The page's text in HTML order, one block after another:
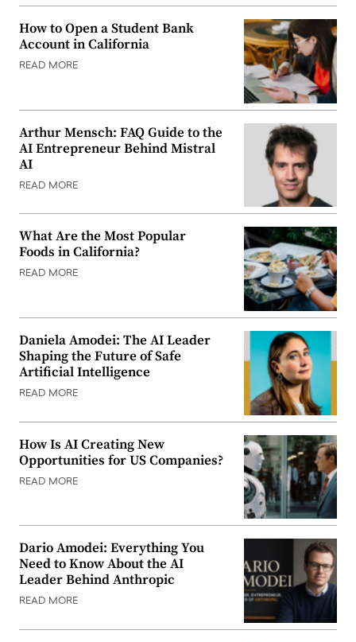
How to Open a Student Bank
Account in California
READ MORE
Arthur Mensch: FAQ Guide to the
AI Entrepreneur Behind Mistral
AI
READ MORE
What Are the Most Popular
Foods in California?
READ MORE
Daniela Amodei: The AI Leader
Shaping the Future of Safe
Artificial Intelligence
READ MORE
How Is AI Creating New
Opportunities for US Companies?
READ MORE
Dario Amodei: Everything You
Need to Know About the AI
Leader Behind Anthropic
READ MORE